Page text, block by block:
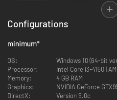
Feel the power of every strike with
Configurations
minimum*
OS:
Windows 10 (64-bit
Processor:
Intel Core i3-4150 |
Memory:
4 GB RAM
Graphics:
NVIDIA GeForce
DirectX:
Version 9.0c